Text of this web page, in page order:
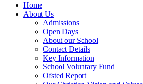
Home
About Us
Admissions
Open Days
About our School
Contact Details
Key Information
School Voluntary Fund
Ofsted Report